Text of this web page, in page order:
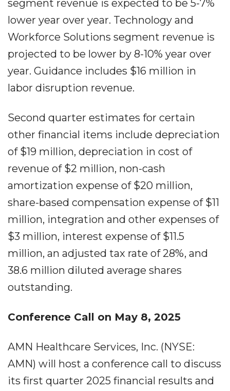
segment revenue is expected to be 5-7%
lower year over year. Technology and
Workforce Solutions segment revenue is
projected to be lower by 8-10% year over
year. Guidance includes $16 million in
labor disruption revenue.
Second quarter estimates for certain
other financial items include depreciation
of $19 million, depreciation in cost of
revenue of $2 million, non-cash
amortization expense of $20 million,
share-based compensation expense of $11
million, integration and other expenses of
$3 million, interest expense of $11.5
million, an adjusted tax rate of 28%, and
38.6 million diluted average shares
outstanding.
Conference Call on May 8, 2025
AMN Healthcare Services, Inc. (NYSE:
AMN) will host a conference call to discuss
its first quarter 2025 financial results and